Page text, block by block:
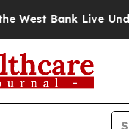
Live Under Israeli